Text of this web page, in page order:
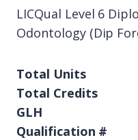
LICQual Level 6
Odontology (Dip
Total Units
Total Credits
GLH
Qualification #